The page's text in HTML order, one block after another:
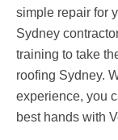
simple repair for
Sydney
training to take
roofing Sydney.
experience, you
best hands with